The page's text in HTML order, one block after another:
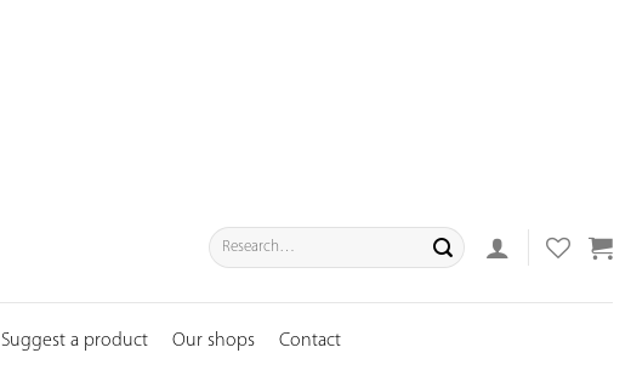
Search
for:
Suggest a product Our shops Contact